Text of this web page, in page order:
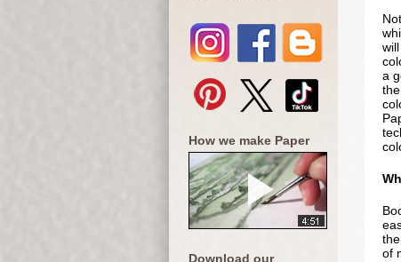
How we make Paper
Download our
a
of